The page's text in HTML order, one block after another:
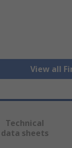
View all
Technical
data sheets